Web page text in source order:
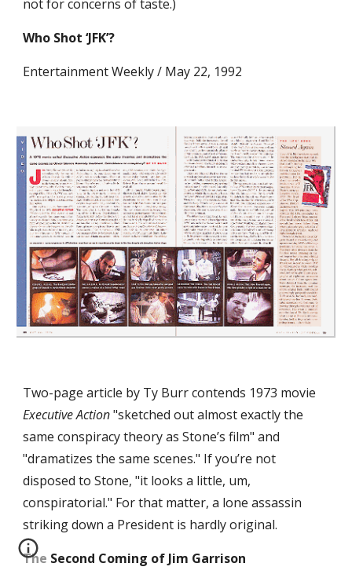
not for concerns of taste.)
Who Shot ‘JFK’?
Entertainment Weekly / May 22, 1992
Executive Action "sketched out almost exactly the
same conspiracy theory as Stone’s film" and
"dramatizes the same scenes." If you’re not
disposed to Stone, "it looks a little, um,
conspiratorial." For that matter, a lone assassin
striking down a President is hardly original.
The Second Coming of Jim Garrison